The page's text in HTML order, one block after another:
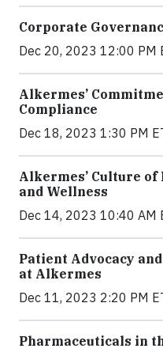
Corporate
Dec 20, 2023 12:00 PM
Alkermes’
Compliance
Dec 18, 2023 1:30 PM
Alkermes’ Culture of
and Wellness
Dec 14, 2023 10:40 AM
Patient Advocacy
at Alkermes
Dec 11, 2023 2:20 PM
Pharmaceuticals in